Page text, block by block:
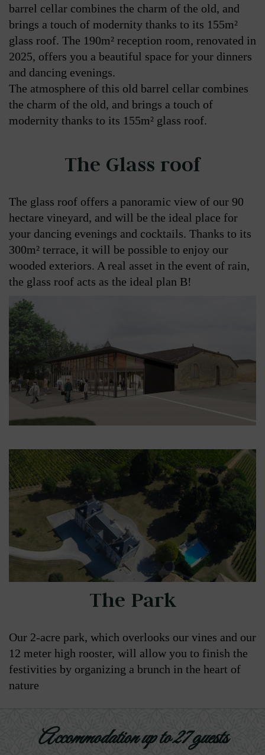
barrel cellar combines the charm of the old, and
brings a touch of modernity thanks to its 155m²
glass roof. The 190m² reception room, renovated in
2025, offers you a beautiful space for your dinners
and dancing evenings.
The atmosphere of this old barrel cellar combines
the charm of the old, and brings a touch of
modernity thanks to its 155m² glass roof.
The Glass roof
The glass roof offers a panoramic view of our 90
hectare vineyard, and will be the ideal place for
your dancing evenings and cocktails. Thanks to its
300m² terrace, it will be possible to enjoy our
wooded exteriors. A real asset in the event of rain,
the glass roof acts as the ideal plan B!
The Park
Our 2-acre park, which overlooks our vines and our
12 meter high rooster, will allow you to finish the
festivities by organizing a brunch in the heart of
nature
Accommodation up to 27 guests